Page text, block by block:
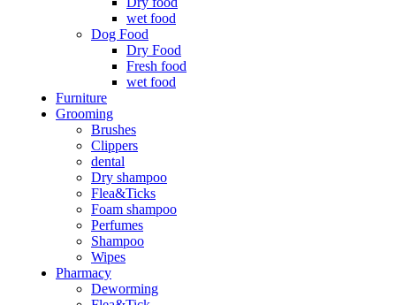
wet food
Dog Food
Dry Food
Fresh food
wet food
Furniture
Grooming
Brushes
Clippers
dental
Dry shampoo
Flea&Ticks
Foam shampoo
Perfumes
Shampoo
Wipes
Pharmacy
Deworming